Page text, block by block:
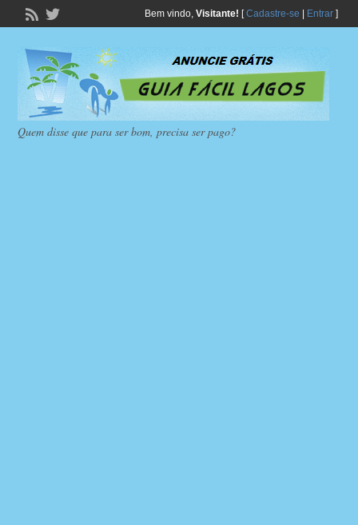
Bem vindo, Visitante! [Cadastre-se Entrar]
Quem disse que para ser bom, precisa ser pago?